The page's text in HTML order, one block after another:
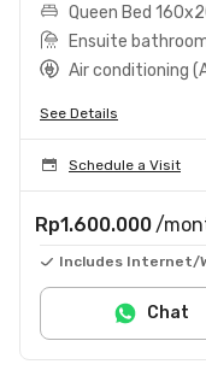
Queen Bed
Ensuite
Air conditioning
See Details
Schedule a Visit
Rp1.600.000 /
Includes Internet/
Chat